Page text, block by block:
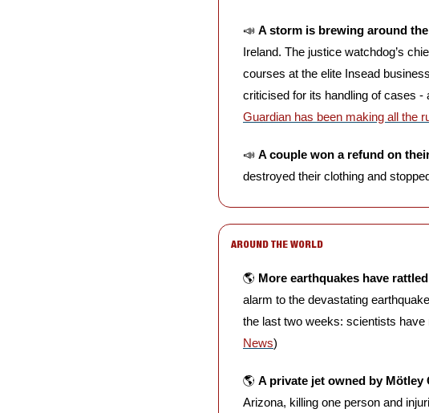
📣 A storm is brewing around
Ireland. The justice watchdog’s
courses at the elite Insead
criticised for its handling of cases
Guardian has been making all the
📣 A couple won a refund on
destroyed their clothing and
AROUND THE WORLD
🌎 More earthquakes have
alarm to the devastating
the last two weeks: scientists have
News)
🌎 A private jet owned by Mötley
Arizona, killing one person and